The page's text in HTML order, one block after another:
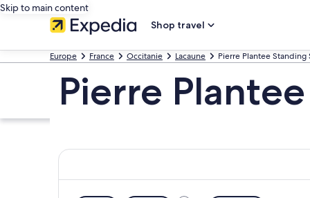
Skip to main content
Shop travel
Europe France Occitanie Lacaune Pierre Plantee Standing
Pierre